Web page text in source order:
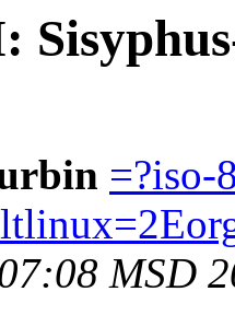
=?iso-
MSD